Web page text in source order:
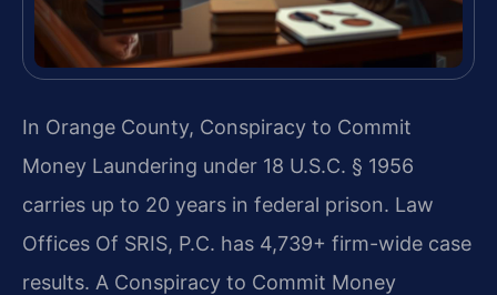
In Orange County, Conspiracy to Commit
Money Laundering under 18 U.S.C. § 1956
carries up to 20 years in federal prison. Law
Offices Of SRIS, P.C. has 4,739+ firm-wide case
results. A Conspiracy to Commit Money